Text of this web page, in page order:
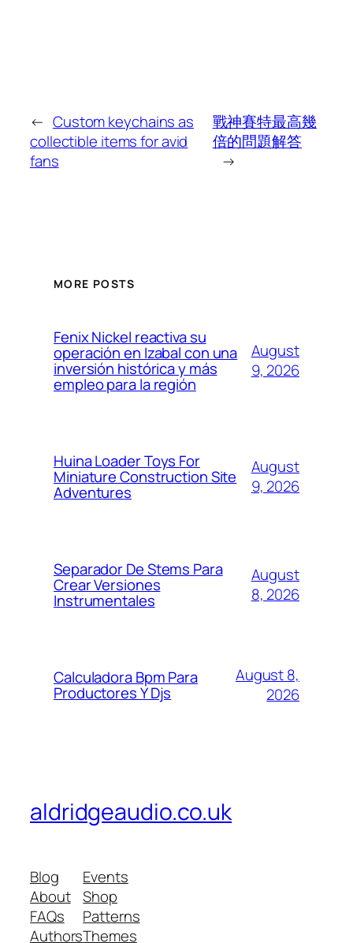
← Custom keychains as
collectible items for avid
fans
戰神賽特最高幾
倍的問題解答
→
MORE POSTS
Fenix Nickel reactiva su
operación en Izabal con una
inversión histórica y más
empleo para la región
August
9, 2026
Huina Loader Toys For
Miniature Construction Site
Adventures
August
9, 2026
Separador De Stems Para
Crear Versiones
Instrumentales
August
8, 2026
Calculadora Bpm Para
Productores Y Djs
August 8,
2026
aldridgeaudio.co.uk
Blog
About
FAQs
Authors
Events
Shop
Patterns
Themes